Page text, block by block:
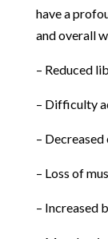
have a
and overall
– Reduced
– Difficulty
–
– Loss of
– Increased